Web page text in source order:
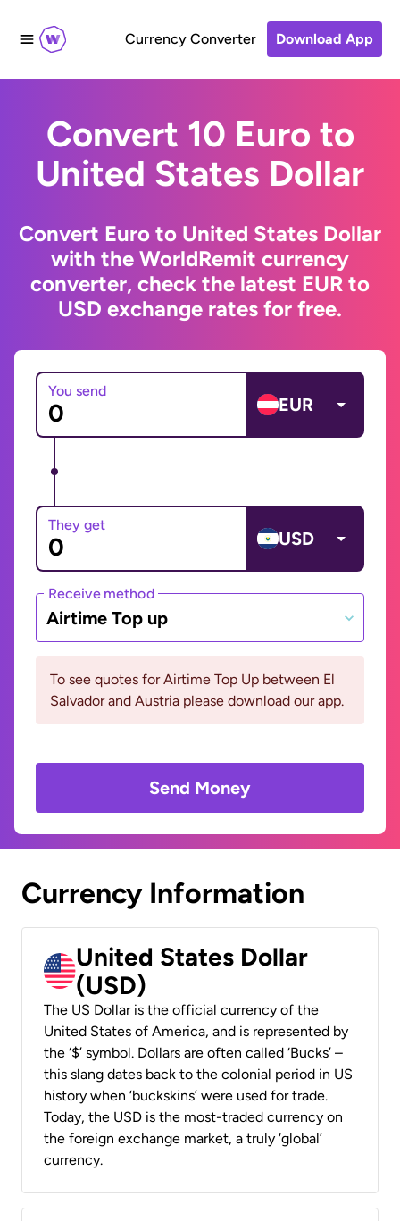
Currency Converter Download App
Convert 10 Euro to
United States Dollar
Convert Euro to United States Dollar
with the WorldRemit currency
converter, check the latest EUR to
USD exchange rates for free.
You send
EUR
They get
USD
Receive method
Airtime Top up
To see quotes for Airtime Top Up between El
Salvador and Austria please download our app.
Send Money
Currency Information
United States Dollar
(USD)
The US Dollar is the official currency of the
United States of America, and is represented by
the ‘$’ symbol. Dollars are often called ‘Bucks’ –
this slang dates back to the colonial period in US
history when ‘buckskins’ were used for trade.
Today, the USD is the most-traded currency on
the foreign exchange market, a truly ‘global’
currency.